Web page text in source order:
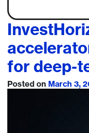
for deep-
Posted on March 3,